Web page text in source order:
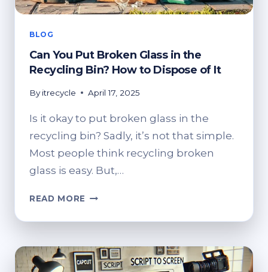
BLOG
Can You Put Broken Glass in the
Recycling Bin? How to Dispose of It
By itrecycle April 17, 2025
Is it okay to put broken glass in the
recycling bin? Sadly, it’s not that simple.
Most people think recycling broken
glass is easy. But,…
READ MORE CAN
PUT
GLASS
IN